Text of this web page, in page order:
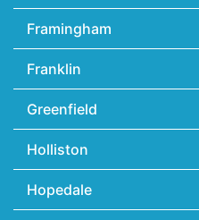
Framingham
Franklin
Greenfield
Holliston
Hopedale